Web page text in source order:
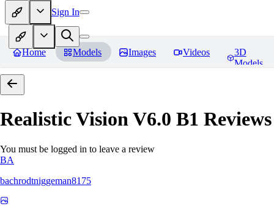
Sign In
Home Models Images Videos
3D
Models
Realistic Vision V6.0 B1 Reviews
You must be logged in to leave a review
BA
bachrodtniggeman8175